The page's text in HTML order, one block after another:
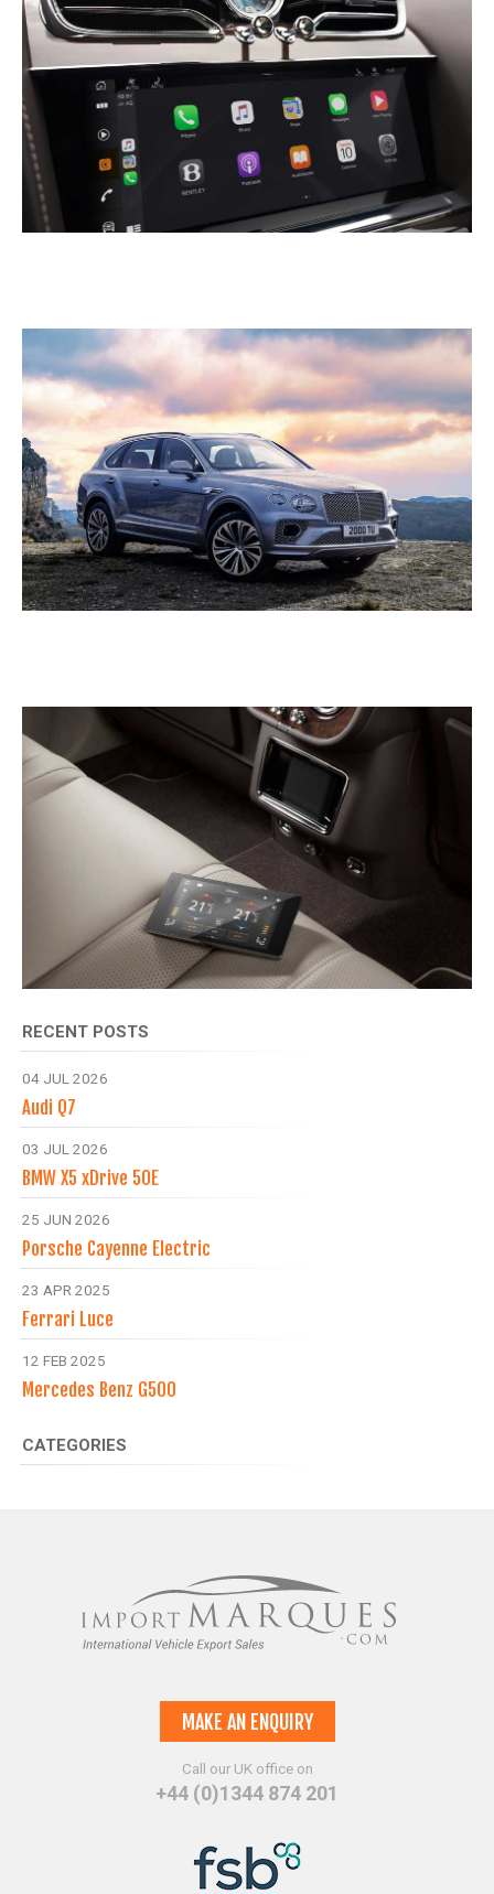
RECENT POSTS
04 JUL 2026
Audi Q7
03 JUL 2026
BMW X5 xDrive 50E
25 JUN 2026
Porsche Cayenne Electric
23 APR 2025
Ferrari Luce
12 FEB 2025
Mercedes Benz G500
CATEGORIES
MAKE AN ENQUIRY
Call our UK office on
+44 (0)1344 874 201